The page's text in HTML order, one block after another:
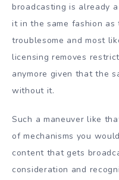
broadcasting is already
it in the same fashion
troublesome and most
licensing removes
anymore given that the
without it.
Such a maneuver like
of mechanisms you
content that gets
consideration and